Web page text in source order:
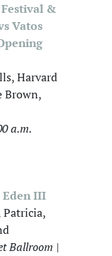
&
Vatos
Harvard
Brown,
a.m.
Eden III
Patricia,
Ballroom |